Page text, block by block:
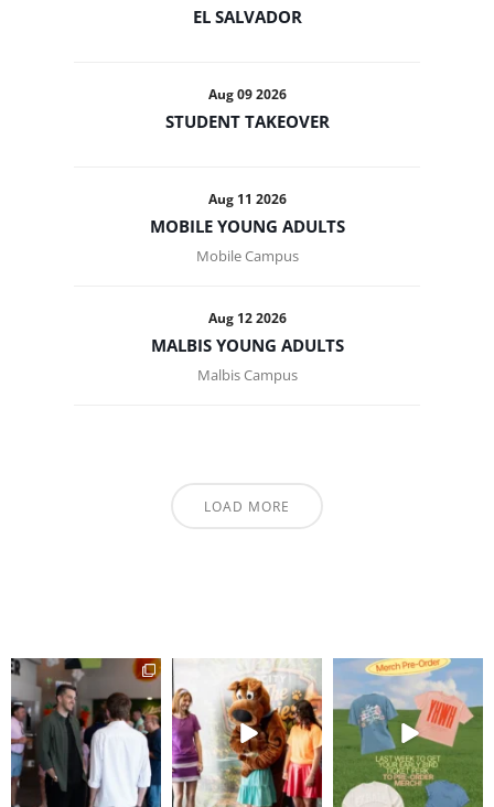
EL SALVADOR
Aug 09 2026
STUDENT TAKEOVER
Aug 11 2026
MOBILE YOUNG ADULTS
Mobile Campus
Aug 12 2026
MALBIS YOUNG ADULTS
Malbis Campus
LOAD MORE
cityhopelive
Aug 3
cityhopelive
Jul 27
cityhopelive
Jul 23